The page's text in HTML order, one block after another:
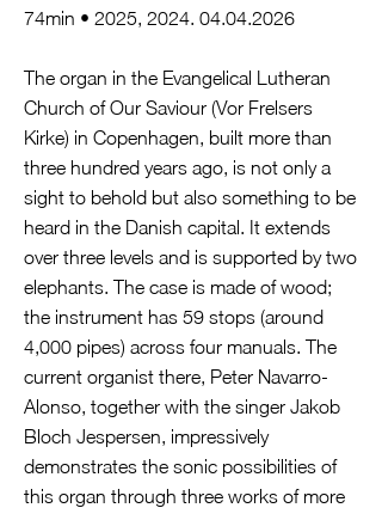
74min • 2025, 2024. 04.04.2026
The organ in the Evangelical Lutheran
Church of Our Saviour (Vor Frelsers
Kirke) in Copenhagen, built more than
three hundred years ago, is not only a
sight to behold but also something to be
heard in the Danish capital. It extends
over three levels and is supported by two
elephants. The case is made of wood;
the instrument has 59 stops (around
4,000 pipes) across four manuals. The
current organist there, Peter Navarro-
Alonso, together with the singer Jakob
Bloch Jespersen, impressively
demonstrates the sonic possibilities of
this organ through three works of more